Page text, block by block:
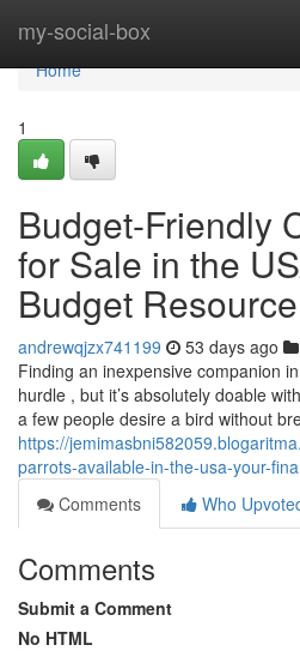
my-social-box
Home
Home
1
Budget-Friendly
for Sale in the
Budget Resource
andrewqjzx741199 53 days ago
Finding an inexpensive companion
hurdle , but it’s absolutely doable
a few people desire a bird without
https://
parrots-available-in-the-usa-your-
Comments
Who
Comments
Submit a Comment
No HTML